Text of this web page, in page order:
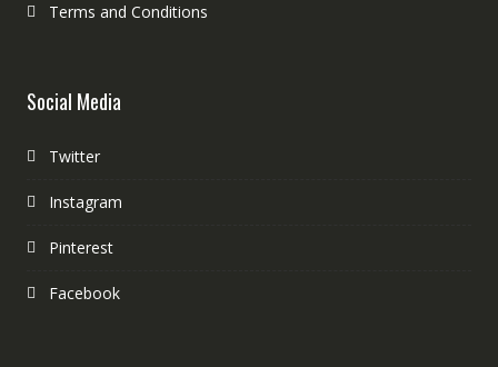
Terms and Conditions
Social Media
Twitter
Instagram
Pinterest
Facebook